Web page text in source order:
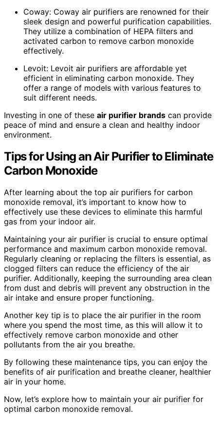
Coway: Coway air purifiers are renowned for their
sleek design and powerful purification capabilities.
They utilize a combination of HEPA filters and
activated carbon to remove carbon monoxide
effectively.
Levoit: Levoit air purifiers are affordable yet
efficient in eliminating carbon monoxide. They
offer a range of models with various features to
suit different needs.
Investing in one of these air purifier brands can provide
peace of mind and ensure a clean and healthy indoor
environment.
Tips for Using an Air Purifier to Eliminate
Carbon Monoxide
After learning about the top air purifiers for carbon
monoxide removal, it’s important to know how to
effectively use these devices to eliminate this harmful
gas from your indoor air.
Maintaining your air purifier is crucial to ensure optimal
performance and maximum carbon monoxide removal.
Regularly cleaning or replacing the filters is essential, as
clogged filters can reduce the efficiency of the air
purifier. Additionally, keeping the surrounding area clean
from dust and debris will prevent any obstruction in the
air intake and ensure proper functioning.
Another key tip is to place the air purifier in the room
where you spend the most time, as this will allow it to
effectively remove carbon monoxide and other
pollutants from the air you breathe.
By following these maintenance tips, you can enjoy the
benefits of air purification and breathe cleaner, healthier
air in your home.
Now, let’s explore how to maintain your air purifier for
optimal carbon monoxide removal.